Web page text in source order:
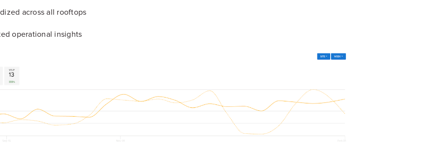
across all rooftops
operational insights